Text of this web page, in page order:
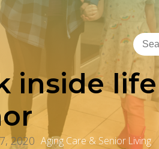
inside
2020 Aging Care & Senior Living